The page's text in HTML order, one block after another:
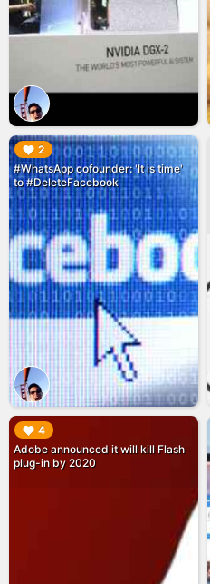
2
#WhatsApp cofounder: 'It is time'
to #DeleteFacebook
▶︎
4
Adobe announced it will kill Flash
plug-in by 2020
▶︎